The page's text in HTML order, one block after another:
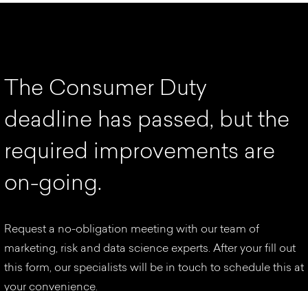
The Consumer Duty
deadline has passed, but the
required improvements are
on-going.
Request a no-obligation meeting with our team of
marketing, risk and data science experts. After your fill out
this form, our specialists will be in touch to schedule this at
your convenience.